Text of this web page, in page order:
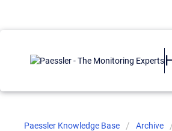
Paessler Knowledge Base Archive